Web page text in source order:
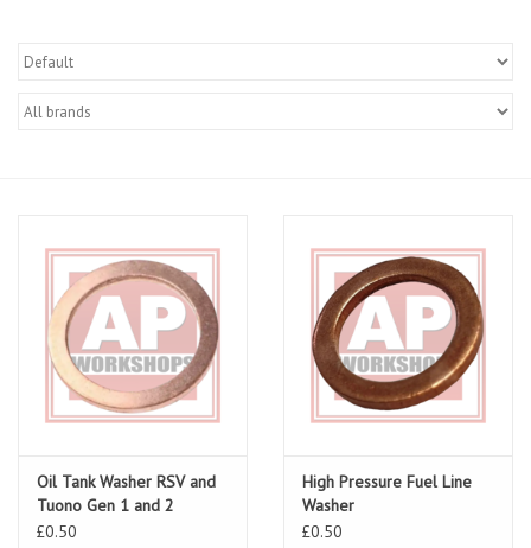
How To Videos
Brands
Oil Tank Washer RSV and
Tuono Gen 1 and 2
£0.50
High Pressure Fuel Line
Washer
£0.50